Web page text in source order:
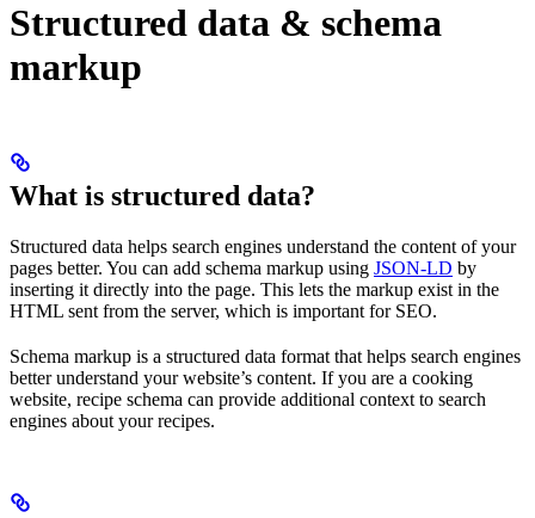
Structured data & schema
markup
What is structured data?
Structured data helps search engines understand the content of your
pages better. You can add schema markup using JSON-LD by
inserting it directly into the page. This lets the markup exist in the
HTML sent from the server, which is important for SEO.
Schema markup is a structured data format that helps search engines
better understand your website’s content. If you are a cooking
website, recipe schema can provide additional context to search
engines about your recipes.